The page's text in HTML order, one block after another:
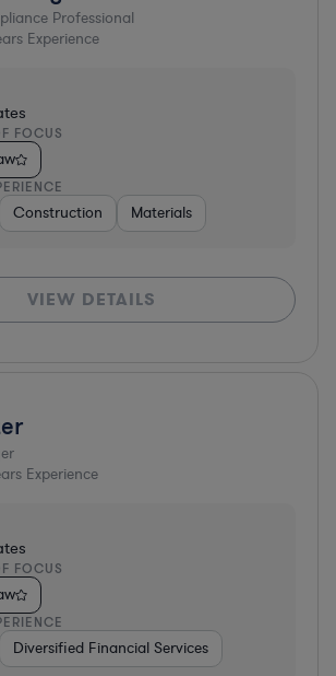
Professional
Experience
FOCUS
Construction Materials
VIEW DETAILS
Experience
FOCUS
Diversified Financial Services